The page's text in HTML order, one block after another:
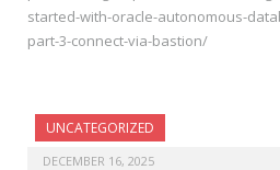
started-with-oracle-autonomous-
part-3-connect-via-bastion/
UNCATEGORIZED
DECEMBER 16, 2025